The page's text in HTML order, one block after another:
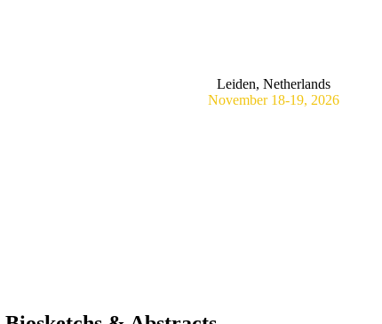
Leiden, Netherlands
November 18-19, 2026